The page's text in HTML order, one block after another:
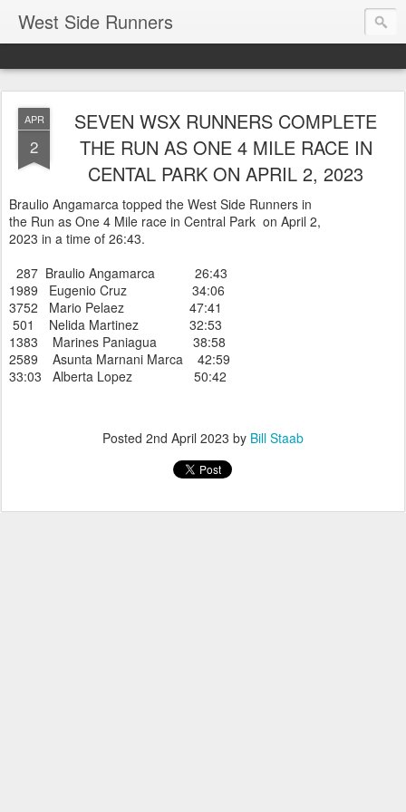
West Side Runners
APR
2
SEVEN WSX RUNNERS COMPLETE
THE RUN AS ONE 4 MILE RACE IN
CENTAL PARK ON APRIL 2, 2023
Braulio Angamarca topped the West Side Runners in
the Run as One 4 Mile race in Central Park on April 2,
2023 in a time of 26:43.
287 Braulio Angamarca 26:43
1989 Eugenio Cruz 34:06
3752 Mario Pelaez 47:41
501 Nelida Martinez 32:53
1383 Marines Paniagua 38:58
2589 Asunta Marnani Marca 42:59
33:03 Alberta Lopez 50:42
Posted 2nd April 2023 by Bill Staab